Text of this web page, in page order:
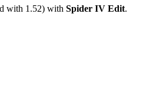
with 1.52) with Spider IV Edit.